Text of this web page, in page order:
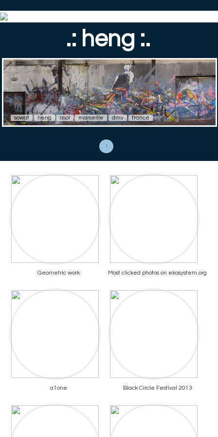
.: heng :.
sowat heng asol marseille dmv france
1
Geometric work Most clicked photos on ekosystem.org
a1one Black Circle Festival 2013